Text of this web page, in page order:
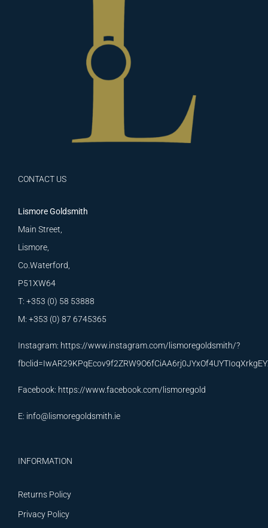
CONTACT US
Lismore Goldsmith
Main Street,
Lismore,
Co.Waterford,
P51XW64
T: +353 (0) 58 53888
M: +353 (0) 87 6745365
Instagram: https://www.instagram.com/lismoregoldsmith/?
Facebook: https://www.facebook.com/lismoregold
E: info@lismoregoldsmith.ie
INFORMATION
Returns Policy
Privacy Policy